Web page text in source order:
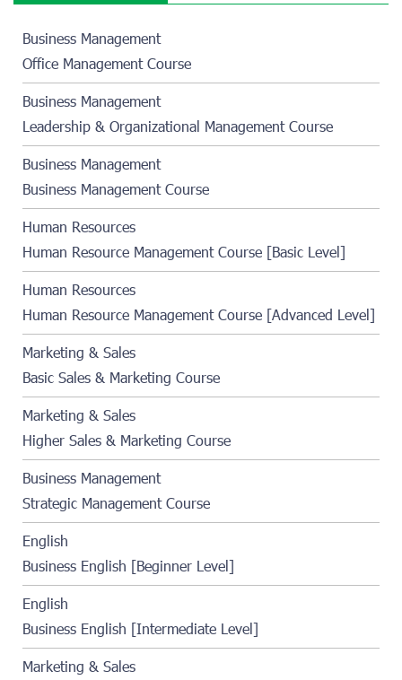
Business Management
Office Management Course
Business Management
Leadership & Organizational Management Course
Business Management
Business Management Course
Human Resources
Human Resource Management Course [Basic Level]
Human Resources
Human Resource Management Course [Advanced Level]
Marketing & Sales
Basic Sales & Marketing Course
Marketing & Sales
Higher Sales & Marketing Course
Business Management
Strategic Management Course
English
Business English [Beginner Level]
English
Business English [Intermediate Level]
Marketing & Sales